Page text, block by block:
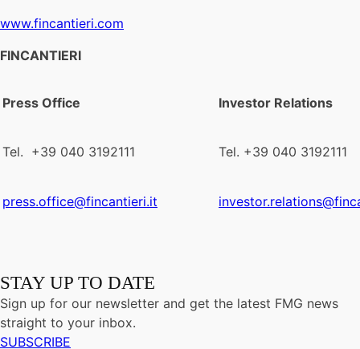
www.fincantieri.com
FINCANTIERI
Press Office Investor Relations
Tel. +39 040 3192111 Tel. +39 040 3192111
press.office@fincantieri.it
STAY UP TO DATE
Sign up for our newsletter and get the latest FMG news
straight to your inbox.
SUBSCRIBE